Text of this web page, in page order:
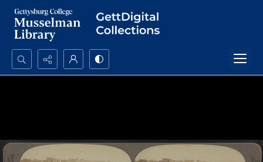
Search...